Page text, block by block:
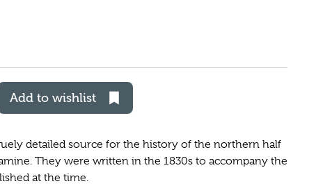
Add to wishlist
detailed source for the history of the northern half
They were written in the 1830s to accompany the
at the time.